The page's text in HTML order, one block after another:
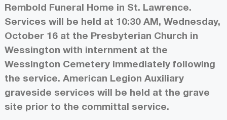
Rembold Funeral Home in St. Lawrence.
Services will be held at 10:30 AM, Wednesday,
October 16 at the Presbyterian Church in
Wessington with internment at the
Wessington Cemetery immediately following
the service. American Legion Auxiliary
graveside services will be held at the grave
site prior to the committal service.